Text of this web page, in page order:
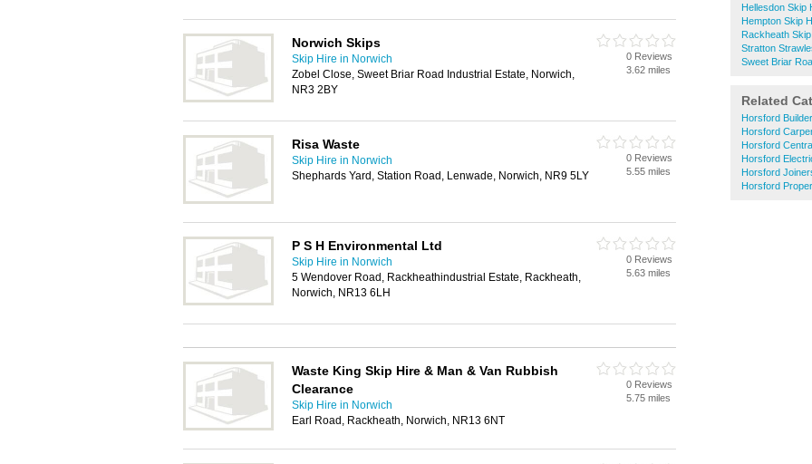
Hellesdon Skip
Hempton Skip
Rackheath
Stratton
Sweet Briar
Related
Horsford
Horsford
Horsford
Horsford
Horsford
Horsford
Norwich Skips
Skip Hire in Norwich
Zobel Close, Sweet Briar Road Industrial Estate, Norwich,
NR3 2BY
0 Reviews
3.62 miles
Risa Waste
Skip Hire in Norwich
Shephards Yard, Station Road, Lenwade, Norwich, NR9 5LY
0 Reviews
5.55 miles
P S H Environmental Ltd
Skip Hire in Norwich
5 Wendover Road, Rackheathindustrial Estate, Rackheath,
Norwich, NR13 6LH
0 Reviews
5.63 miles
Waste King Skip Hire & Man & Van Rubbish
Clearance
Skip Hire in Norwich
Earl Road, Rackheath, Norwich, NR13 6NT
0 Reviews
5.75 miles